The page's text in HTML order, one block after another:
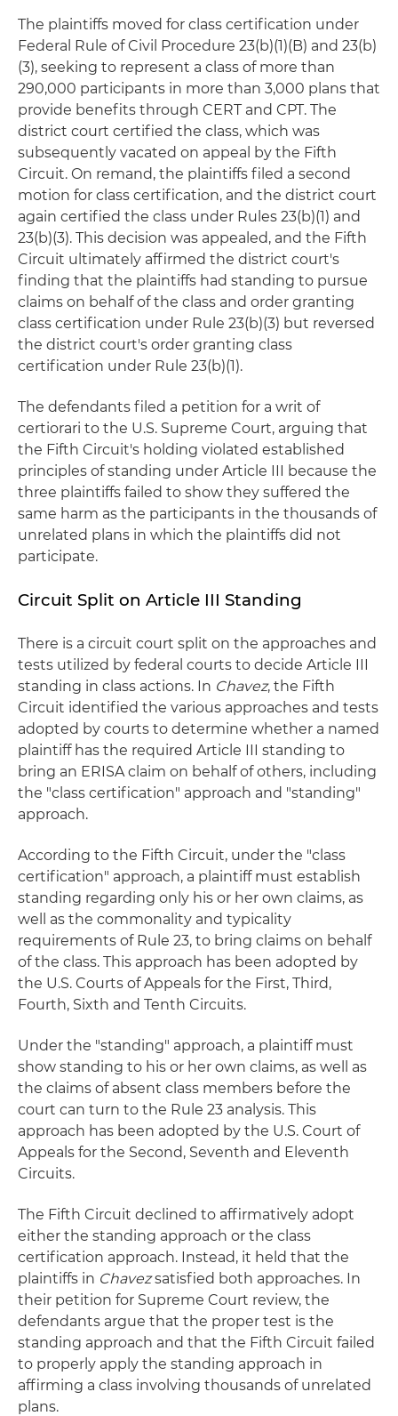
The plaintiffs moved for class certification under
Federal Rule of Civil Procedure 23(b)(1)(B) and 23(b)
(3), seeking to represent a class of more than
290,000 participants in more than 3,000 plans that
provide benefits through CERT and CPT. The
district court certified the class, which was
subsequently vacated on appeal by the Fifth
Circuit. On remand, the plaintiffs filed a second
motion for class certification, and the district court
again certified the class under Rules 23(b)(1) and
23(b)(3). This decision was appealed, and the Fifth
Circuit ultimately affirmed the district court's
finding that the plaintiffs had standing to pursue
claims on behalf of the class and order granting
class certification under Rule 23(b)(3) but reversed
the district court's order granting class
certification under Rule 23(b)(1).
The defendants filed a petition for a writ of
certiorari to the U.S. Supreme Court, arguing that
the Fifth Circuit's holding violated established
principles of standing under Article III because the
three plaintiffs failed to show they suffered the
same harm as the participants in the thousands of
unrelated plans in which the plaintiffs did not
participate.
Circuit Split on Article III Standing
There is a circuit court split on the approaches and
tests utilized by federal courts to decide Article III
standing in class actions. In Chavez, the Fifth
Circuit identified the various approaches and tests
adopted by courts to determine whether a named
plaintiff has the required Article III standing to
bring an ERISA claim on behalf of others, including
the "class certification" approach and "standing"
approach.
According to the Fifth Circuit, under the "class
certification" approach, a plaintiff must establish
standing regarding only his or her own claims, as
well as the commonality and typicality
requirements of Rule 23, to bring claims on behalf
of the class. This approach has been adopted by
the U.S. Courts of Appeals for the First, Third,
Fourth, Sixth and Tenth Circuits.
Under the "standing" approach, a plaintiff must
show standing to his or her own claims, as well as
the claims of absent class members before the
court can turn to the Rule 23 analysis. This
approach has been adopted by the U.S. Court of
Appeals for the Second, Seventh and Eleventh
Circuits.
The Fifth Circuit declined to affirmatively adopt
either the standing approach or the class
certification approach. Instead, it held that the
plaintiffs in Chavezsatisfied both approaches. In
their petition for Supreme Court review, the
defendants argue that the proper test is the
standing approach and that the Fifth Circuit failed
to properly apply the standing approach in
affirming a class involving thousands of unrelated
plans.